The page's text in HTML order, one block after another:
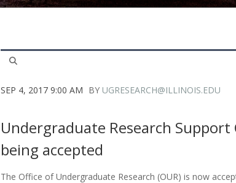
SEP 4, 2017 9:00 AM BY UGRESEARCH@ILLINOIS.EDU
Undergraduate Research
being accepted
The Office of Undergraduate Research (OUR) is now